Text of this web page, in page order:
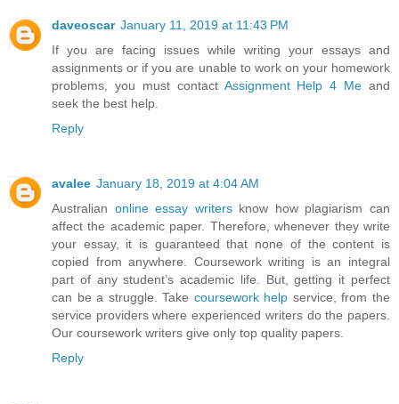
daveoscar January 11, 2019 at 11:43 PM
If you are facing issues while writing your essays and
assignments or if you are unable to work on your homework
problems, you must contact Assignment Help 4 Me and
seek the best help.
Reply
avalee January 18, 2019 at 4:04 AM
Australian online essay writersknow how plagiarism can
affect the academic paper. Therefore, whenever they write
your essay, it is guaranteed that none of the content is
copied from anywhere. Coursework writing is an integral
part of any student’s academic life. But, getting it perfect
can be a struggle. Take coursework help service, from the
service providers where experienced writers do the papers.
Our coursework writers give only top quality papers.
Reply